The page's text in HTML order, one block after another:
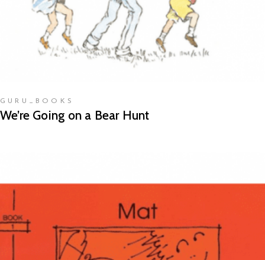
GURU_BOOKS
We’re Going on a Bear Hunt